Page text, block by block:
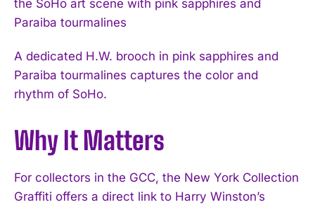
I WANT IN
I've read and accept the
A dedicated H.W. brooch in pink sapphires and
Paraiba tourmalines captures the color and
rhythm of SoHo.
Why It Matters
For collectors in the GCC, the New York Collection
Graffiti offers a direct link to Harry Winston’s